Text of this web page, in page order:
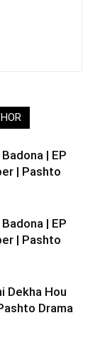
| EP
| Pashto
| EP
| Pashto
Dekha Hou
Drama